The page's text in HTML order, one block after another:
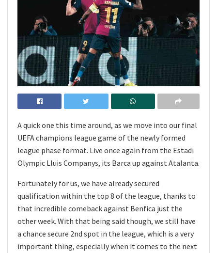
A quick one this time around, as we move into our final
UEFA champions league game of the newly formed
league phase format. Live once again from the Estadi
Olympic Lluis Companys, its Barca up against Atalanta.
Fortunately for us, we have already secured
qualification within the top 8 of the league, thanks to
that incredible comeback against Benfica just the
other week. With that being said though, we still have
a chance secure 2nd spot in the league, which is a very
important thing, especially when it comes to the next